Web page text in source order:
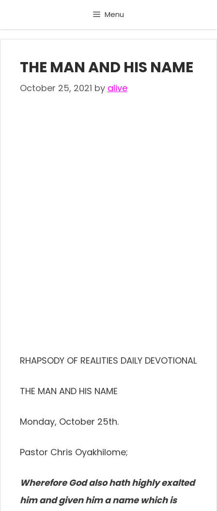
content
Menu
THE MAN AND HIS NAME
October 25, 2021 by alive
RHAPSODY OF REALITIES DAILY DEVOTIONAL
THE MAN AND HIS NAME
Monday, October 25th.
Pastor Chris Oyakhilome;
Wherefore God also hath highly exalted
him and given him a name which is